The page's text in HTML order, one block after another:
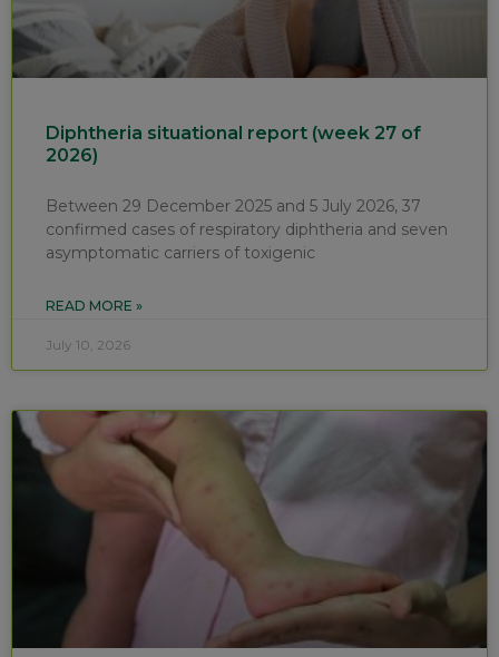
Diphtheria situational report (week 27 of
2026)
Between 29 December 2025 and 5 July 2026, 37
confirmed cases of respiratory diphtheria and seven
asymptomatic carriers of toxigenic
READ MORE »
July 10, 2026